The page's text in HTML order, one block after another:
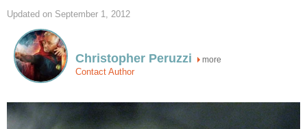
Updated on September 1, 2012
Christopher Peruzzi more
Contact Author